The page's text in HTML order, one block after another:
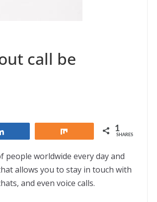
call be
1
SHARES
people worldwide every day and
allows you to stay in touch with
and even voice calls.